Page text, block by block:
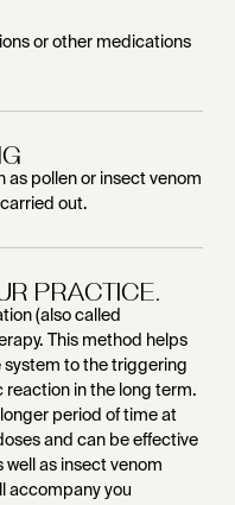
or other medications
as pollen or insect venom
out.
PRACTICE.
(also called
This method helps
to the triggering
reaction in the long term.
period of time at
and can be effective
as insect venom
accompany you